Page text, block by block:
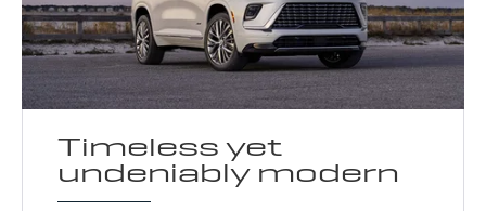
Timeless yet
undeniably modern